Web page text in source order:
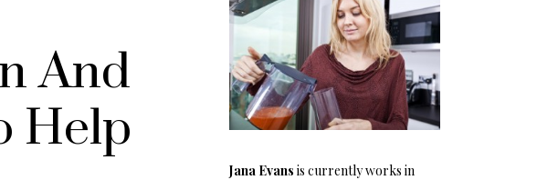
And
Help
Jana Evans is currently works in